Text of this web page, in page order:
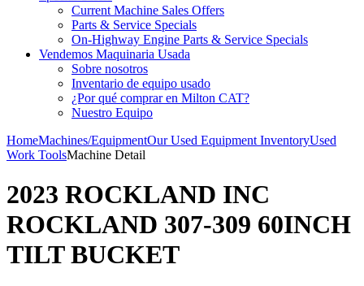
Current Machine Sales Offers
Parts & Service Specials
On-Highway Engine Parts & Service Specials
Vendemos Maquinaria Usada
Sobre nosotros
Inventario de equipo usado
¿Por qué comprar en Milton CAT?
Nuestro Equipo
HomeMachines/EquipmentOur Used Equipment InventoryUsed
Work ToolsMachine Detail
2023 ROCKLAND INC
ROCKLAND 307-309 60INCH
TILT BUCKET